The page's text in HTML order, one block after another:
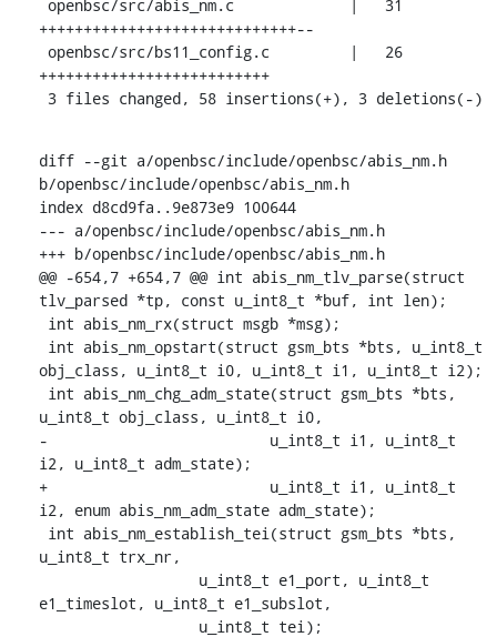
+++++++++++++++++++++++++++++--
++++++++++++++++++++++++++
3 files changed, 58 insertions(+), 3 deletions(-)
diff --git a/openbsc/include/openbsc/abis_nm.h
b/openbsc/include/openbsc/abis_nm.h
index d8cd9fa..9e873e9 100644
--- a/openbsc/include/openbsc/abis_nm.h
+++ b/openbsc/include/openbsc/abis_nm.h
@@ -654,7 +654,7 @@ int abis_nm_tlv_parse(struct
tlv_parsed *tp, const u_int8_t *buf, int len);
obj_class, u_int8_t i0, u_int8_t i1, u_int8_t i2);
u_int8_t obj_class, u_int8_t i0,
-			  u_int8_t i1, u_int8_t
i2, u_int8_t adm_state);
+			  u_int8_t i1, u_int8_t
i2, enum abis_nm_adm_state adm_state);
u_int8_t trx_nr,
e1_timeslot, u_int8_t e1_subslot,